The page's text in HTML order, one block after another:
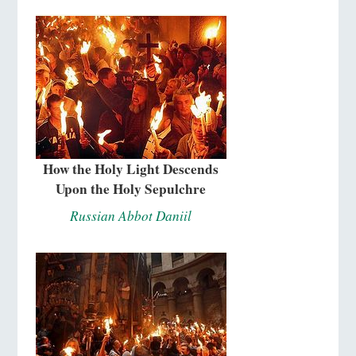
How the Holy Light Descends
Upon the Holy Sepulchre
Russian Abbot Daniil